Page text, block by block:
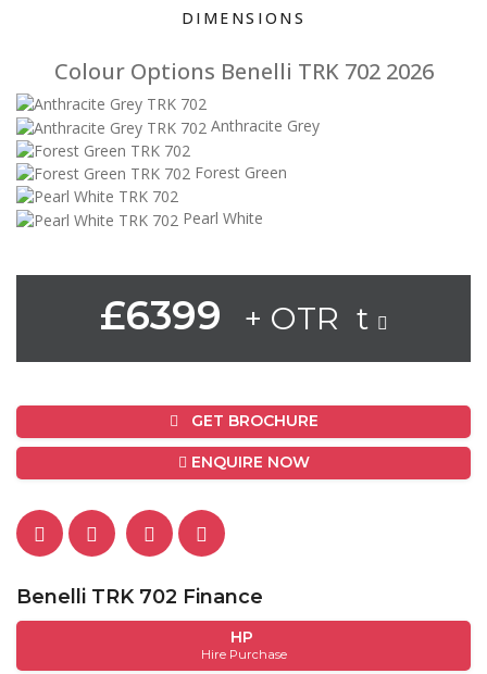
DIMENSIONS
Colour Options Benelli TRK 702 2026
Anthracite Grey
Forest Green
Pearl White
£6399 + OTR t
GET BROCHURE
ENQUIRE NOW
Benelli TRK 702 Finance
HP
Hire Purchase